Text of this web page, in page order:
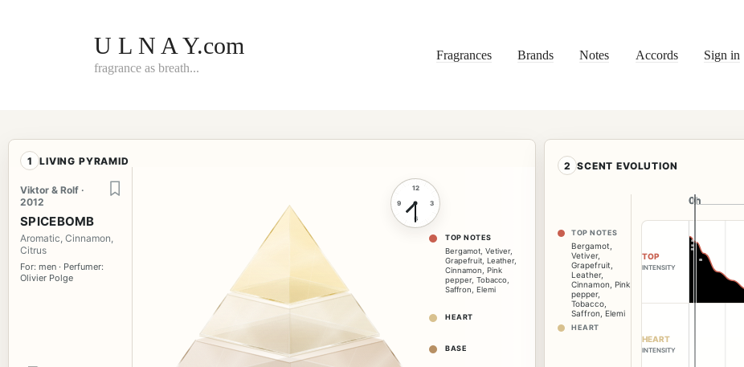
U L N A Y.com
fragrance as breath...
Fragrances Brands Notes Accords Sign in
1 LIVING PYRAMID
Viktor & Rolf ·
2012
SPICEBOMB
Aromatic, Cinnamon,
Citrus
For: men · Perfumer:
Olivier Polge
12
3
6
9
TOP NOTES
Bergamot Vetiver,
Grapefruit Leather,
Cinnamon
Pink
pepper, Tobacco
Saffron
Elemi
HEART
BASE
2 SCENT EVOLUTION
TOP NOTES
Bergamot
Vetiver,
Grapefruit
Leather,
Cinnamon Pink
pepper,
Tobacco
Saffron Elemi
HEART
0h
0h
TOP
INTENSITY
HEART
INTENSITY